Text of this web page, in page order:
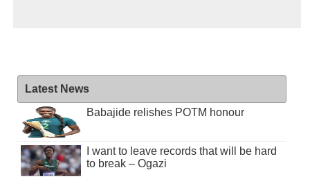
Latest News
Babajide relishes POTM honour
I want to leave records that will be hard
to break – Ogazi